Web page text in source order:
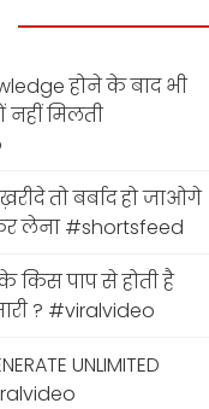
होने के बाद भी
मिलती
तो बर्बाद हो जाओगे
लेना #shortsfeed
किस पाप से होती है
? #viralvideo
UNLIMITED